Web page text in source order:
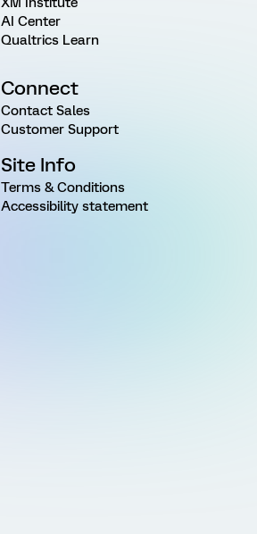
AI Center
Qualtrics Learn
Connect
Contact Sales
Customer Support
Site Info
Terms & Conditions
Accessibility statement